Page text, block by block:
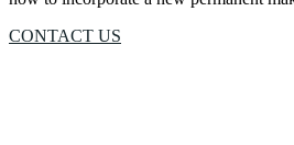
CONTACT US